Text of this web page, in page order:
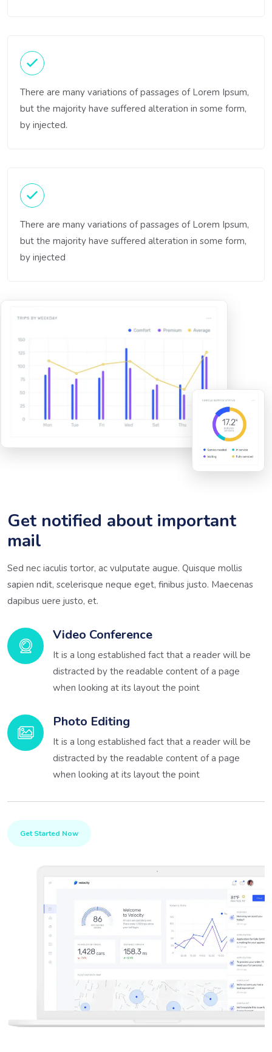
There are many variations of passages of Lorem Ipsum,
but the majority have suffered alteration in some form,
by injected.
There are many variations of passages of Lorem Ipsum,
but the majority have suffered alteration in some form,
by injected
Get notified about important
mail
Sed nec iaculis tortor, ac vulputate augue. Quisque mollis
sapien ndit, scelerisque neque eget, finibus justo. Maecenas
dapibus uere justo, et.
Video Conference
It is a long established fact that a reader will be
distracted by the readable content of a page
when looking at its layout the point
Photo Editing
It is a long established fact that a reader will be
distracted by the readable content of a page
when looking at its layout the point
Get Started Now